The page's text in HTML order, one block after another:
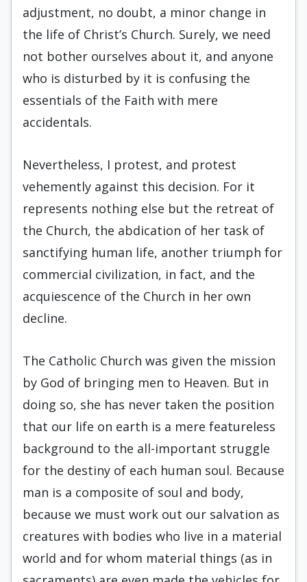
adjustment, no doubt, a minor change in
the life of Christ’s Church. Surely, we need
not bother ourselves about it, and anyone
who is disturbed by it is confusing the
essentials of the Faith with mere
accidentals.
Nevertheless, I protest, and protest
vehemently against this decision. For it
represents nothing else but the retreat of
the Church, the abdication of her task of
sanctifying human life, another triumph for
commercial civilization, in fact, and the
acquiescence of the Church in her own
decline.
The Catholic Church was given the mission
by God of bringing men to Heaven. But in
doing so, she has never taken the position
that our life on earth is a mere featureless
background to the all-important struggle
for the destiny of each human soul. Because
man is a composite of soul and body,
because we must work out our salvation as
creatures with bodies who live in a material
world and for whom material things (as in